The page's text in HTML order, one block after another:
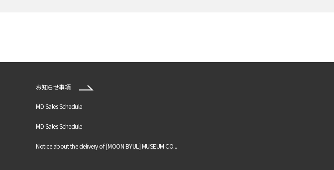
お知らせ事項
MD Sales Schedule
MD Sales Schedule
Notice about the delivery of [MOON BYUL] MUSEUM CO...